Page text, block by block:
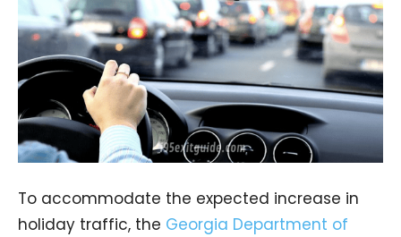
To accommodate the expected increase in
holiday traffic, the Georgia Department of